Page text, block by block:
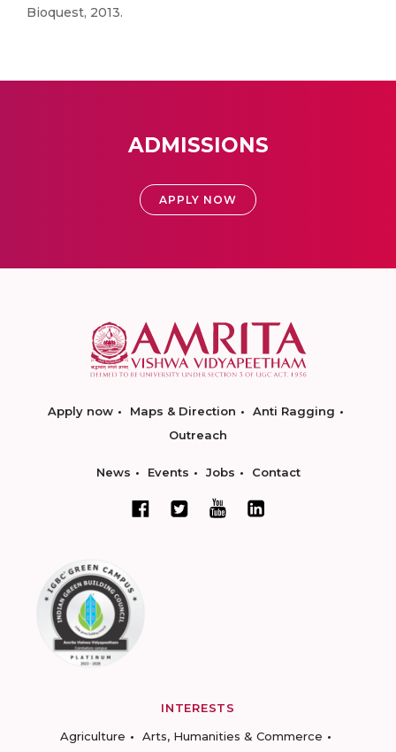
Bioquest, 2013.
ADMISSIONS
APPLY NOW
Apply now Maps & Direction
Anti Ragging
Outreach
News Events Jobs Contact
INTERESTS
Agriculture
Arts, Humanities & Commerce